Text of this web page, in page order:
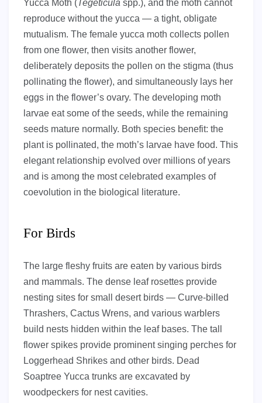
Yucca Moth (Tegeticula spp.), and the moth cannot
reproduce without the yucca — a tight, obligate
mutualism. The female yucca moth collects pollen
from one flower, then visits another flower,
deliberately deposits the pollen on the stigma (thus
pollinating the flower), and simultaneously lays her
eggs in the flower’s ovary. The developing moth
larvae eat some of the seeds, while the remaining
seeds mature normally. Both species benefit: the
plant is pollinated, the moth’s larvae have food. This
elegant relationship evolved over millions of years
and is among the most celebrated examples of
coevolution in the biological literature.
For Birds
The large fleshy fruits are eaten by various birds
and mammals. The dense leaf rosettes provide
nesting sites for small desert birds — Curve-billed
Thrashers, Cactus Wrens, and various warblers
build nests hidden within the leaf bases. The tall
flower spikes provide prominent singing perches for
Loggerhead Shrikes and other birds. Dead
Soaptree Yucca trunks are excavated by
woodpeckers for nest cavities.